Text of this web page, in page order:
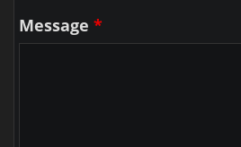
Message *